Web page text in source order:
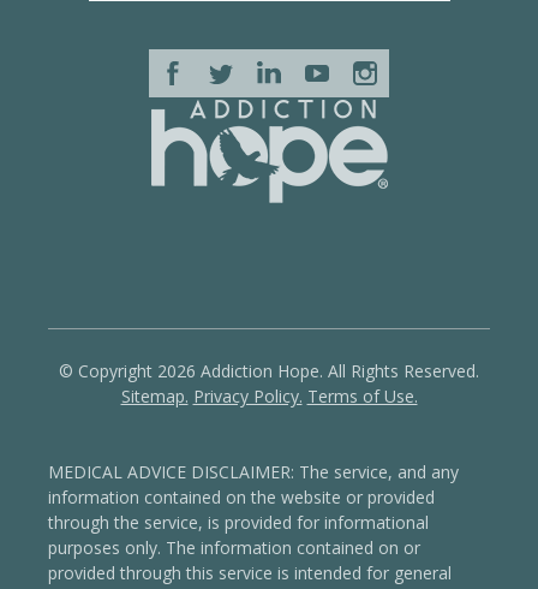
© Copyright 2026 Addiction Hope. All Rights Reserved.
Sitemap. Privacy Policy. Terms of Use.
MEDICAL ADVICE DISCLAIMER: The service, and any
information contained on the website or provided
through the service, is provided for informational
purposes only. The information contained on or
provided through this service is intended for general